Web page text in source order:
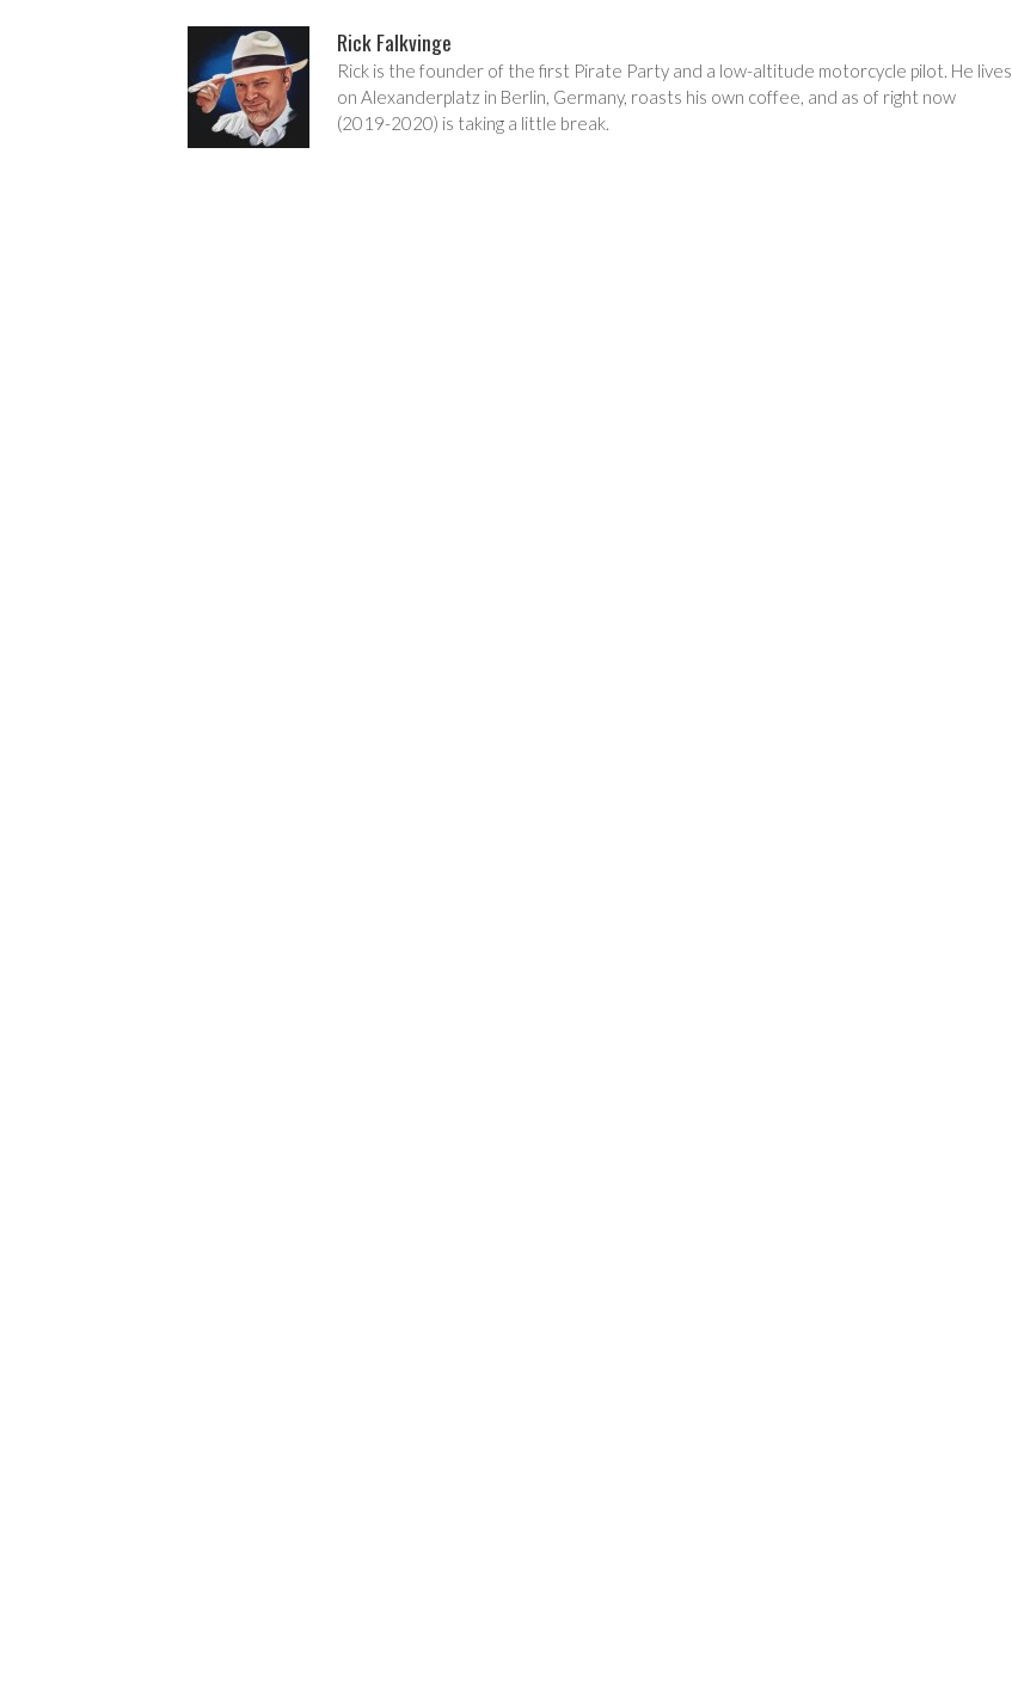
Rick Falkvinge
Rick is the founder of the first Pirate Party and a low-altitude motorcycle pilot. He lives
on Alexanderplatz in Berlin, Germany, roasts his own coffee, and as of right now
(2019-2020) is taking a little break.